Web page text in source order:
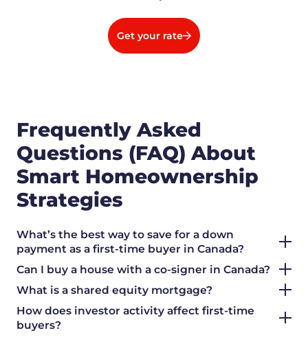
Get your rate
Frequently Asked
Questions (FAQ) About
Smart Homeownership
Strategies
What’s the best way to save for a down
payment as a first-time buyer in Canada?
Can I buy a house with a co-signer in Canada?
What is a shared equity mortgage?
How does investor activity affect first-time
buyers?